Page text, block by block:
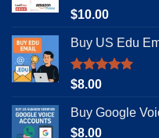
Rated5.00
$10.00
Buy US Edu
Rated
$8.00
Buy Google
$8.00